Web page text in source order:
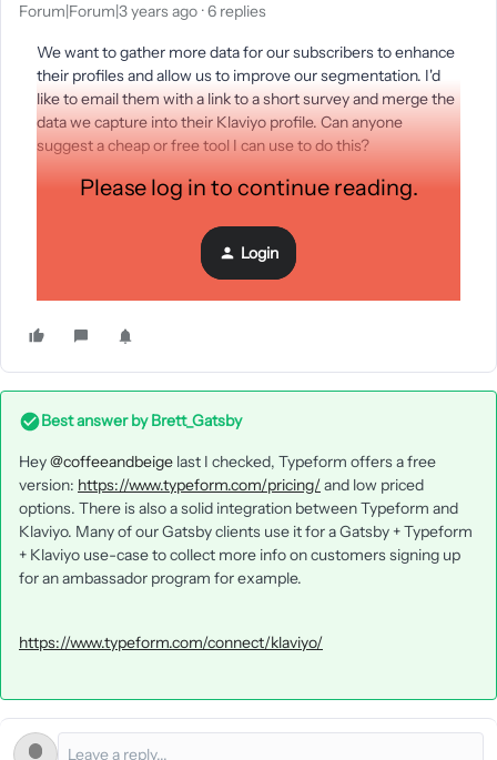
Forum|Forum|3 years ago 6 replies
We want to gather more data for our subscribers to enhance
their profiles and allow us to improve our segmentation. I'd
like to email them with a link to a short survey and merge the
data we capture into their Klaviyo profile. Can anyone
suggest a cheap or free tool I can use to do this?
page using a new Klaviyo embed form created specifically for
this. But if we did that, how would we merge the data we
gather into the existing subscriber profiles?
Please log in to continue reading.
Login
Best answer byBrett_Gatsby
Hey@coffeeandbeige last I checked, Typeform offers a free
version: https://www.typeform.com/pricing/and low priced
options. There is also a solid integration between Typeform and
Klaviyo. Many of our Gatsby clients use it for a Gatsby + Typeform
+ Klaviyo use-case to collect more info on customers signing up
for an ambassador program for example.
https://www.typeform.com/connect/klaviyo/